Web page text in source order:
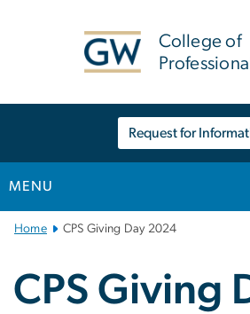
College of
Request for
MENU
Main
Navigation
Home CPS Giving Day 2024
CPS Giving